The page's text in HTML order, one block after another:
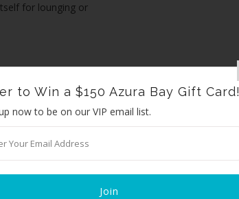
for lounging or
production
any other questions.
to Win a $150 Azura Bay Gift Card!
now to be on our VIP email list.